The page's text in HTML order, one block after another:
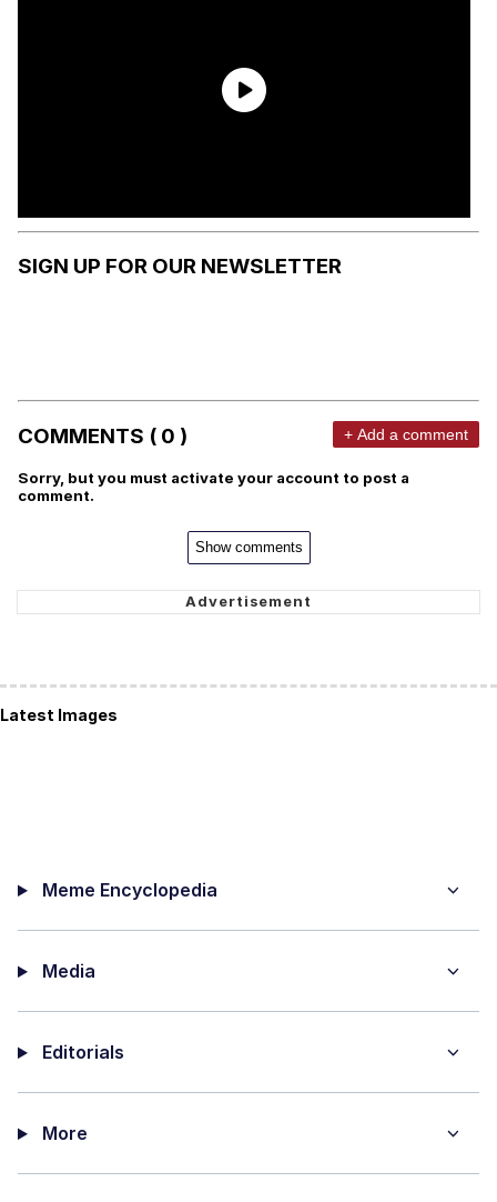
SIGN UP FOR OUR NEWSLETTER
COMMENTS ( 0 ) + Add a comment
Sorry, but you must activate your account to post a
comment.
Show comments
Latest Images
Meme Encyclopedia
Media
Editorials
More